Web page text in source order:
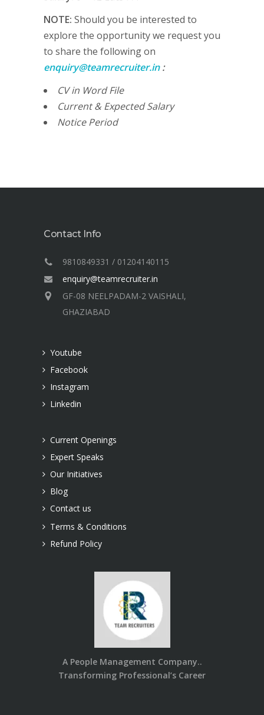
NOTE: Should you be interested to
explore the opportunity we request you
to share the following on
enquiry@teamrecruiter.in:
CV in Word File
Current & Expected Salary
Notice Period
Contact Info
9810849331 / 01204140115
enquiry@teamrecruiter.in
GF-08 NEELPADAM-2 VAISHALI,
GHAZIABAD
Youtube
Facebook
Instagram
Linkedin
Current Openings
Expert Speaks
Our Initiatives
Blog
Contact us
Terms & Conditions
Refund Policy
A People Management Company..
Transforming Professional’s Career